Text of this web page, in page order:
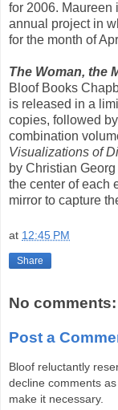
for 2006. Maureen
annual project in
for the month of
The Woman, the
Bloof Books
is released in a
copies, followed
combination
Visualizations of
by Christian
the center of each
mirror to capture
at 12:45 PM
Share
No comments:
Post a
Bloof reluctantly
decline comments
make it necessary.